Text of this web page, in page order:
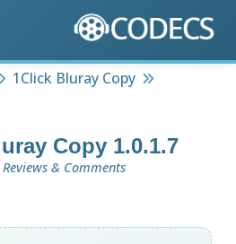
1Click Bluray Copy
Copy 1.0.1.7
Reviews & Comments